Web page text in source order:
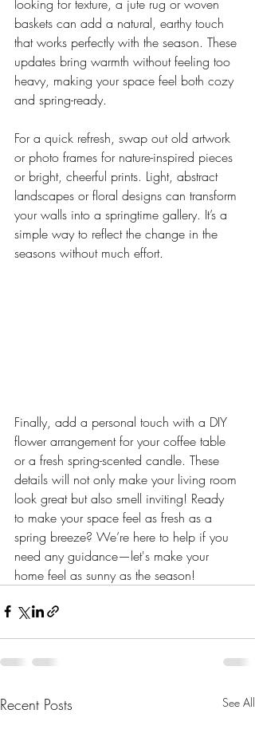
looking for texture, a jute rug or woven
baskets can add a natural, earthy touch
that works perfectly with the season. These
updates bring warmth without feeling too
heavy, making your space feel both cozy
and spring-ready.
For a quick refresh, swap out old artwork
or photo frames for nature-inspired pieces
or bright, cheerful prints. Light, abstract
landscapes or floral designs can transform
your walls into a springtime gallery. It’s a
simple way to reflect the change in the
seasons without much effort.
Finally, add a personal touch with a DIY
flower arrangement for your coffee table
or a fresh spring-scented candle. These
details will not only make your living room
look great but also smell inviting! Ready
to make your space feel as fresh as a
spring breeze? We’re here to help if you
need any guidance—let's make your
home feel as sunny as the season!
Recent Posts See All